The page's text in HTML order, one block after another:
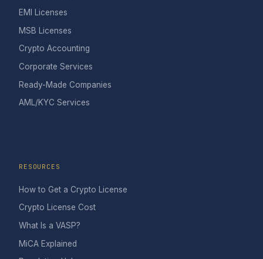
EMI Licenses
MSB Licenses
Crypto Accounting
Corporate Services
Ready-Made Companies
AML/KYC Services
RESOURCES
How to Get a Crypto License
Crypto License Cost
What Is a VASP?
MiCA Explained